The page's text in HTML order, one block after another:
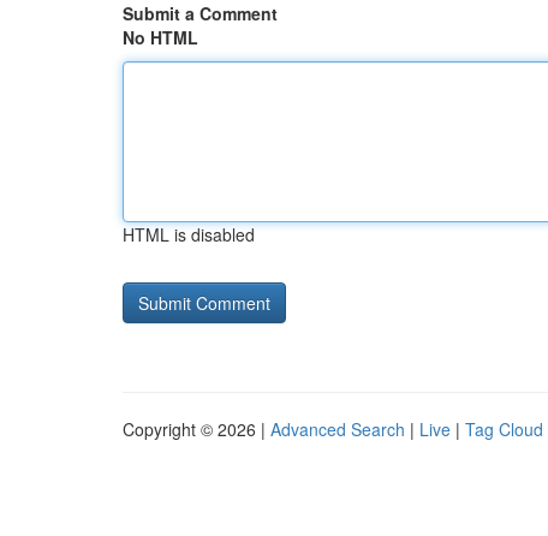
Submit a Comment
No HTML
HTML is disabled
Copyright © 2026 | Advanced Search | Live | Tag Cloud